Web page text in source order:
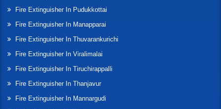
Fire Extinguisher In Pudukkottai
Fire Extinguisher In Manapparai
Fire Extinguisher In Thuvarankurichi
Fire Extinguisher In Viralimalai
Fire Extinguisher In Tiruchirappalli
Fire Extinguisher In Thanjavur
Fire Extinguisher In Mannargudi